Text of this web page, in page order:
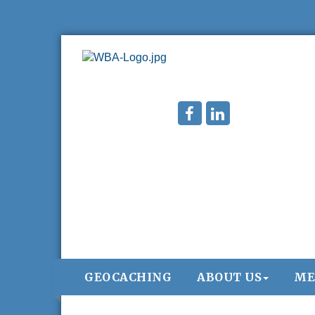
GEOCACHING ABOUT US